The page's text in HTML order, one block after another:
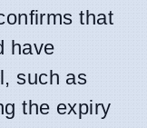
that
have
such as
the expiry